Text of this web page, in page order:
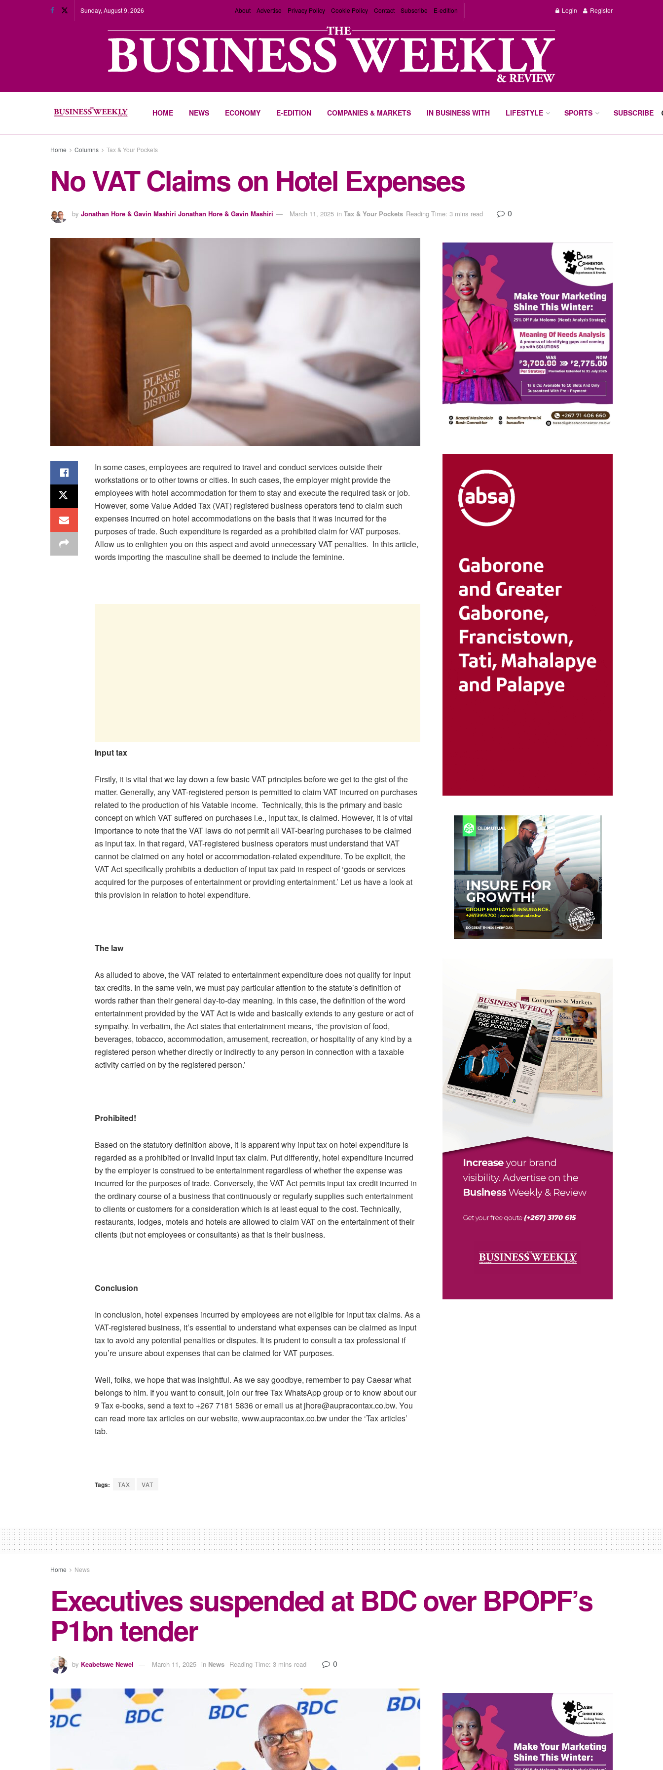
Sunday, August 9, 2026 About Advertise Privacy Policy Cookie Policy Contact Subscribe E-edition Login Register
HOME NEWS ECONOMY E-EDITION COMPANIES & MARKETS IN BUSINESS WITH LIFESTYLE SPORTS SUBSCRIBE
Home Columns Tax & Your Pockets
No VAT Claims on Hotel Expenses
by Jonathan Hore & Gavin Mashiri Jonathan Hore & Gavin Mashiri March 11, 2025 in Tax & Your Pockets Reading Time: 3 mins read 0
In some cases, employees are required to travel and conduct services outside their
workstations or to other towns or cities. In such cases, the employer might provide the
employees with hotel accommodation for them to stay and execute the required task or job.
However, some Value Added Tax (VAT) registered business operators tend to claim such
expenses incurred on hotel accommodations on the basis that it was incurred for the
purposes of trade. Such expenditure is regarded as a prohibited claim for VAT purposes.
Allow us to enlighten you on this aspect and avoid unnecessary VAT penalties. In this article,
words importing the masculine shall be deemed to include the feminine.
Input tax
Firstly, it is vital that we lay down a few basic VAT principles before we get to the gist of the
matter. Generally, any VAT-registered person is permitted to claim VAT incurred on purchases
related to the production of his Vatable income. Technically, this is the primary and basic
concept on which VAT suffered on purchases i.e., input tax, is claimed. However, it is of vital
importance to note that the VAT laws do not permit all VAT-bearing purchases to be claimed
as input tax. In that regard, VAT-registered business operators must understand that VAT
cannot be claimed on any hotel or accommodation-related expenditure. To be explicit, the
VAT Act specifically prohibits a deduction of input tax paid in respect of ‘goods or services
acquired for the purposes of entertainment or providing entertainment.’ Let us have a look at
this provision in relation to hotel expenditure.
The law
As alluded to above, the VAT related to entertainment expenditure does not qualify for input
tax credits. In the same vein, we must pay particular attention to the statute’s definition of
words rather than their general day-to-day meaning. In this case, the definition of the word
entertainment provided by the VAT Act is wide and basically extends to any gesture or act of
sympathy. In verbatim, the Act states that entertainment means, ‘the provision of food,
beverages, tobacco, accommodation, amusement, recreation, or hospitality of any kind by a
registered person whether directly or indirectly to any person in connection with a taxable
activity carried on by the registered person.’
Prohibited!
Based on the statutory definition above, it is apparent why input tax on hotel expenditure is
regarded as a prohibited or invalid input tax claim. Put differently, hotel expenditure incurred
by the employer is construed to be entertainment regardless of whether the expense was
incurred for the purposes of trade. Conversely, the VAT Act permits input tax credit incurred in
the ordinary course of a business that continuously or regularly supplies such entertainment
to clients or customers for a consideration which is at least equal to the cost. Technically,
restaurants, lodges, motels and hotels are allowed to claim VAT on the entertainment of their
clients (but not employees or consultants) as that is their business.
Conclusion
In conclusion, hotel expenses incurred by employees are not eligible for input tax claims. As a
VAT-registered business, it’s essential to understand what expenses can be claimed as input
tax to avoid any potential penalties or disputes. It is prudent to consult a tax professional if
you’re unsure about expenses that can be claimed for VAT purposes.
Well, folks, we hope that was insightful. As we say goodbye, remember to pay Caesar what
belongs to him. If you want to consult, join our free Tax WhatsApp group or to know about our
9 Tax e-books, send a text to +267 7181 5836 or email us at jhore@aupracontax.co.bw. You
can read more tax articles on our website, www.aupracontax.co.bw under the ‘Tax articles’
tab.
Tags: TAX VAT
Home News
Executives suspended at BDC over BPOPF’s
P1bn tender
by Keabetswe Newel March 11, 2025 in News Reading Time: 3 mins read 0